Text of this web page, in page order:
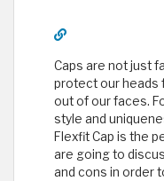
Caps are not just
protect our heads
out of our faces.
style and
Flexfit Cap is the
are going to
and cons in order